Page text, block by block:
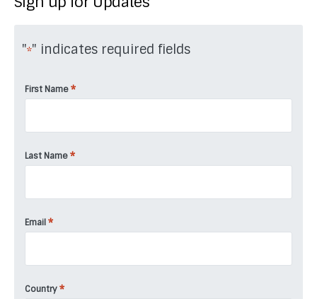
"*" indicates required fields
First Name *
Last Name *
Email *
Country *